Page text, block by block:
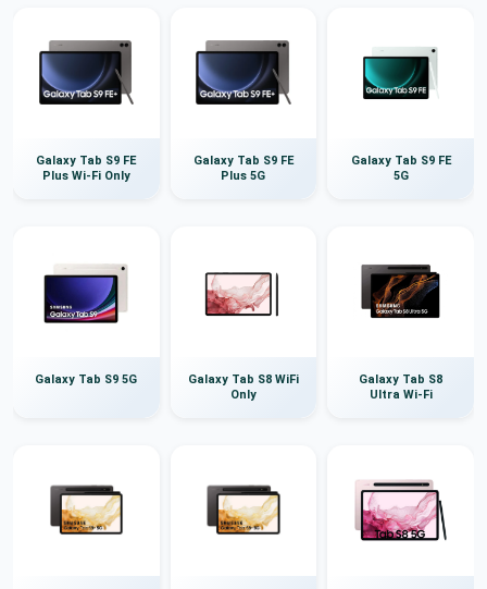
Galaxy Tab S9 FE
Plus Wi-Fi Only
Galaxy Tab S9 FE
Plus 5G
Galaxy Tab S9 FE
5G
Galaxy Tab S9 5G
Galaxy Tab S8 WiFi
Only
Galaxy Tab S8
Ultra Wi-Fi